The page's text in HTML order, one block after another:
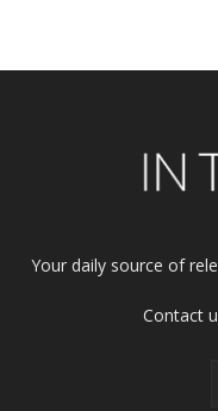
Your daily source of
Contact